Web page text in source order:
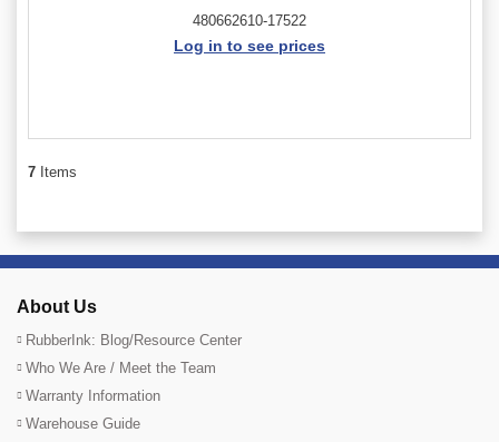
480662610-17522
Log in to see prices
7 Items
About Us
RubberInk: Blog/Resource Center
Who We Are / Meet the Team
Warranty Information
Warehouse Guide